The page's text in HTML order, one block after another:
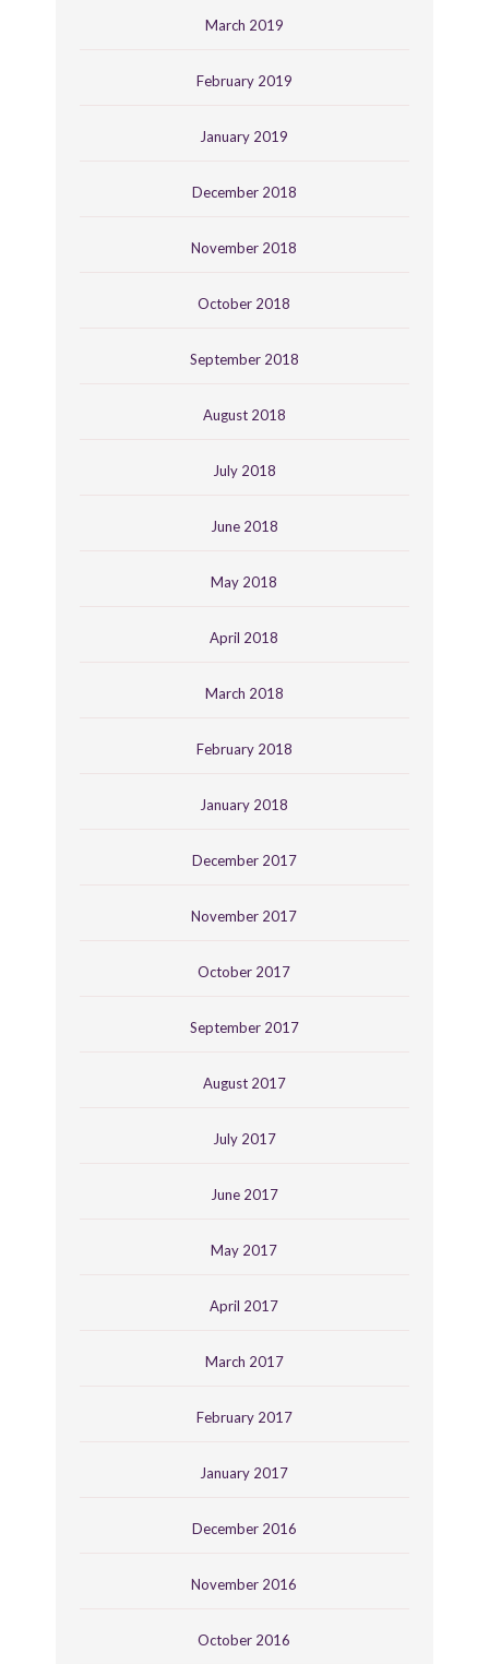
March 2019
February 2019
January 2019
December 2018
November 2018
October 2018
September 2018
August 2018
July 2018
June 2018
May 2018
April 2018
March 2018
February 2018
January 2018
December 2017
November 2017
October 2017
September 2017
August 2017
July 2017
June 2017
May 2017
April 2017
March 2017
February 2017
January 2017
December 2016
November 2016
October 2016